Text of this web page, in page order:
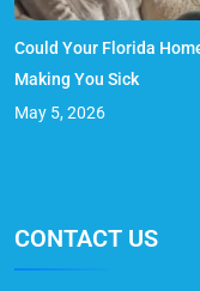
Could Your Florida
Making You Sick
May 5, 2026
CONTACT US